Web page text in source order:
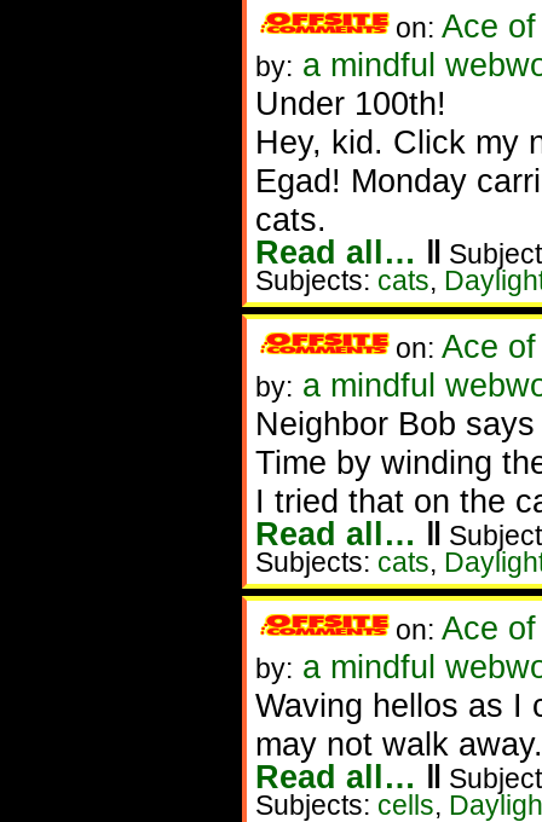
on: Ace
by: a mindful
Under 100th!
Hey, kid. Click my
Egad! Monday
cats.
Read all… ‖
Subjects: cats,
on: Ace
by: a mindful
Neighbor Bob
Time by winding
I tried that on the
Read all… ‖
Subjects: cats,
on: Ace
by: a mindful
Waving hellos as I
may not walk away.
Read all… ‖
Subjects: cells,